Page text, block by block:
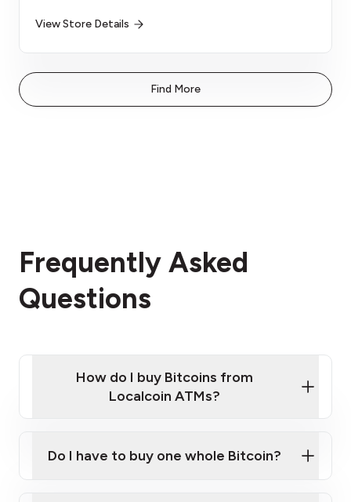
View Store Details
Find More
Frequently Asked
Questions
How do I buy Bitcoins from
Localcoin ATMs?
Do I have to buy one whole Bitcoin?